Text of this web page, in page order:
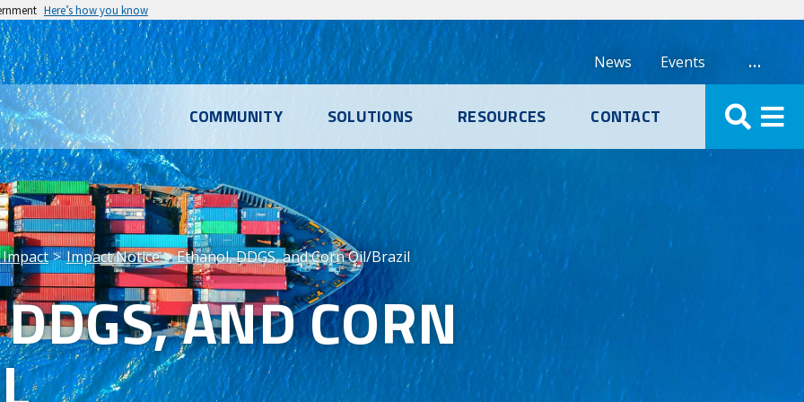
Here’s how you know
Events
News …
COMMUNITY SOLUTIONS RESOURCES CONTACT
Impact Notice Ethanol, DDGS, and Corn Oil/Brazil
AND CORN